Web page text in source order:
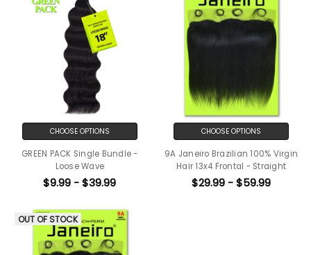
CHOOSE OPTIONS
GREEN PACK Single Bundle -
Loose Wave
$9.99 - $39.99
CHOOSE OPTIONS
9A Janeiro Brazilian 100% Virgin
Hair 13x4 Frontal - Straight
$29.99 - $59.99
OUT OF STOCK